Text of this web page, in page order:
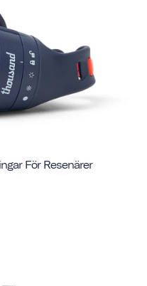
För Resenärer